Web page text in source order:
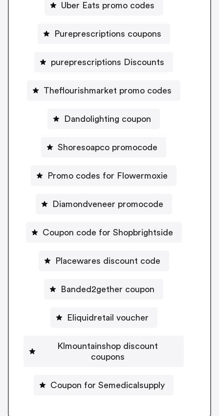
Uber Eats promo codes
Pureprescriptions coupons
pureprescriptions Discounts
Theflourishmarket promo codes
Dandolighting coupon
Shoresoapco promocode
Promo codes for Flowermoxie
Diamondveneer promocode
Coupon code for Shopbrightside
Placewares discount code
Banded2gether coupon
Eliquidretail voucher
Klmountainshop discount
coupons
Coupon for Semedicalsupply